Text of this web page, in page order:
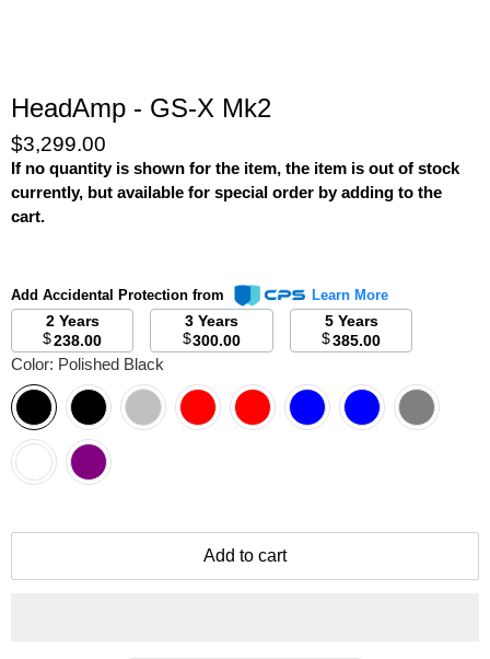
HeadAmp - GS-X Mk2
$3,299.00
If no quantity is shown for the item, the item is out of stock
currently, but available for special order by adding to the
cart.
Add Accidental Protection from Learn More
2 Years
$238.00
3 Years
$300.00
5 Years
$385.00
Color: Polished Black
Add to cart